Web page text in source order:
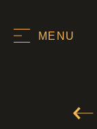
MENU